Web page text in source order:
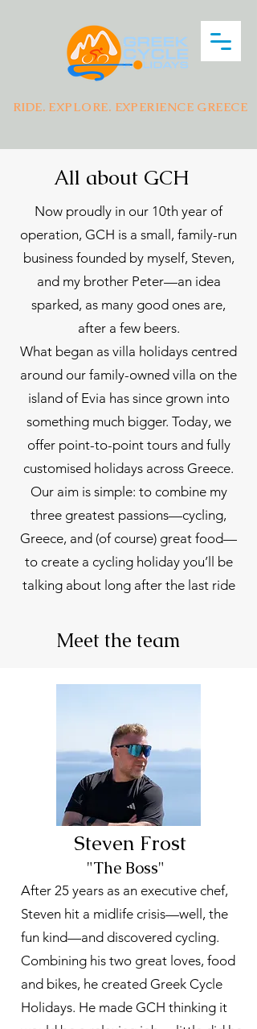
RIDE. EXPLORE. EXPERIENCE GREECE
All about GCH
Now proudly in our 10th year of
operation, GCH is a small, family-run
business founded by myself, Steven,
and my brother Peter—an idea
sparked, as many good ones are,
after a few beers.
What began as villa holidays centred
around our family-owned villa on the
island of Evia has since grown into
something much bigger. Today, we
offer point-to-point tours and fully
customised holidays across Greece.
Our aim is simple: to combine my
three greatest passions—cycling,
Greece, and (of course) great food—
to create a cycling holiday you’ll be
talking about long after the last ride
Meet the team
Steven Frost
After 25 years as an executive chef,
Steven hit a midlife crisis—well, the
fun kind—and discovered cycling.
Combining his two great loves, food
and bikes, he created Greek Cycle
Holidays. He made GCH thinking it
"The Boss"